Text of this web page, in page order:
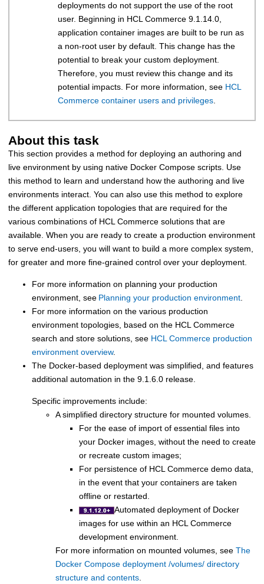
deployments do not support the use of the root
user. Beginning in HCL Commerce 9.1.14.0,
application container images are built to be run as
a non-root user by default. This change has the
potential to break your custom deployment.
Therefore, you must review this change and its
potential impacts. For more information, see HCL
Commerce container users and privileges.
About this task
This section provides a method for deploying an authoring and
live environment by using native Docker Compose scripts. Use
this method to learn and understand how the authoring and live
environments interact. You can also use this method to explore
the different application topologies that are required for the
various combinations of HCL Commerce solutions that are
available. When you are ready to create a production environment
to serve end-users, you will want to build a more complex system,
for greater and more fine-grained control over your deployment.
For more information on planning your production
environment, see Planning your production environment
For more information on the various production
environment topologies, based on the HCL Commerce
search and store solutions, see HCL Commerce production
environment overview.
The Docker-based deployment was simplified, and features
additional automation in the 9.1.6.0 release.
Specific improvements include:
A simplified directory structure for mounted volumes.
For the ease of import of essential files into
your Docker images, without the need to create
or recreate custom images;
For persistence of HCL Commerce demo data,
in the event that your containers are taken
offline or restarted.
Automated deployment of Docker
images for use within an HCL Commerce
development environment
For more information on mounted volumes, see The
Docker Compose deployment /volumes/ directory
structure and contents